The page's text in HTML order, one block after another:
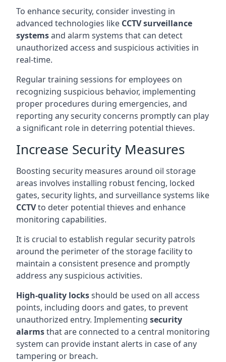
To enhance security, consider investing in
advanced technologies like CCTV surveillance
systemsand alarm systems that can detect
unauthorized access and suspicious activities in
real-time.
Regular training sessions for employees on
recognizing suspicious behavior, implementing
proper procedures during emergencies, and
reporting any security concerns promptly can play
a significant role in deterring potential thieves.
Increase Security Measures
Boosting security measures around oil storage
areas involves installing robust fencing, locked
gates, security lights, and surveillance systems like
CCTVto deter potential thieves and enhance
monitoring capabilities.
It is crucial to establish regular security patrols
around the perimeter of the storage facility to
maintain a consistent presence and promptly
address any suspicious activities.
High-quality locksshould be used on all access
points, including doors and gates, to prevent
unauthorized entry. Implementing security
alarmsthat are connected to a central monitoring
system can provide instant alerts in case of any
tampering or breach.